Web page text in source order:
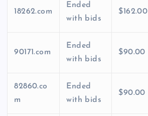
18262.com
Ended
with bids
$162.00
90171.com
Ended
with bids
$90.00
82860.co
m
Ended
with bids
$90.00